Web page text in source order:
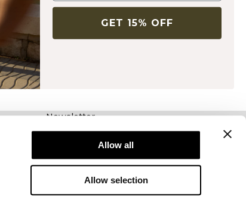
Allow all
Allow selection
Newsletter
Abonnez-vous à notre newsletter! Recevez des
offres exclusives, nos dernières nouvelles et
bien plus encore.
GET 15% OFF